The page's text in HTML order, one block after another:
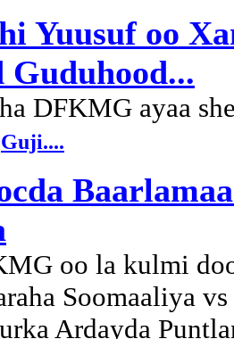
Yuusuf oo
Guduhood...
DFKMG ayaa
Guji....
oo la kulmi
Soomaaliya
Ardayda